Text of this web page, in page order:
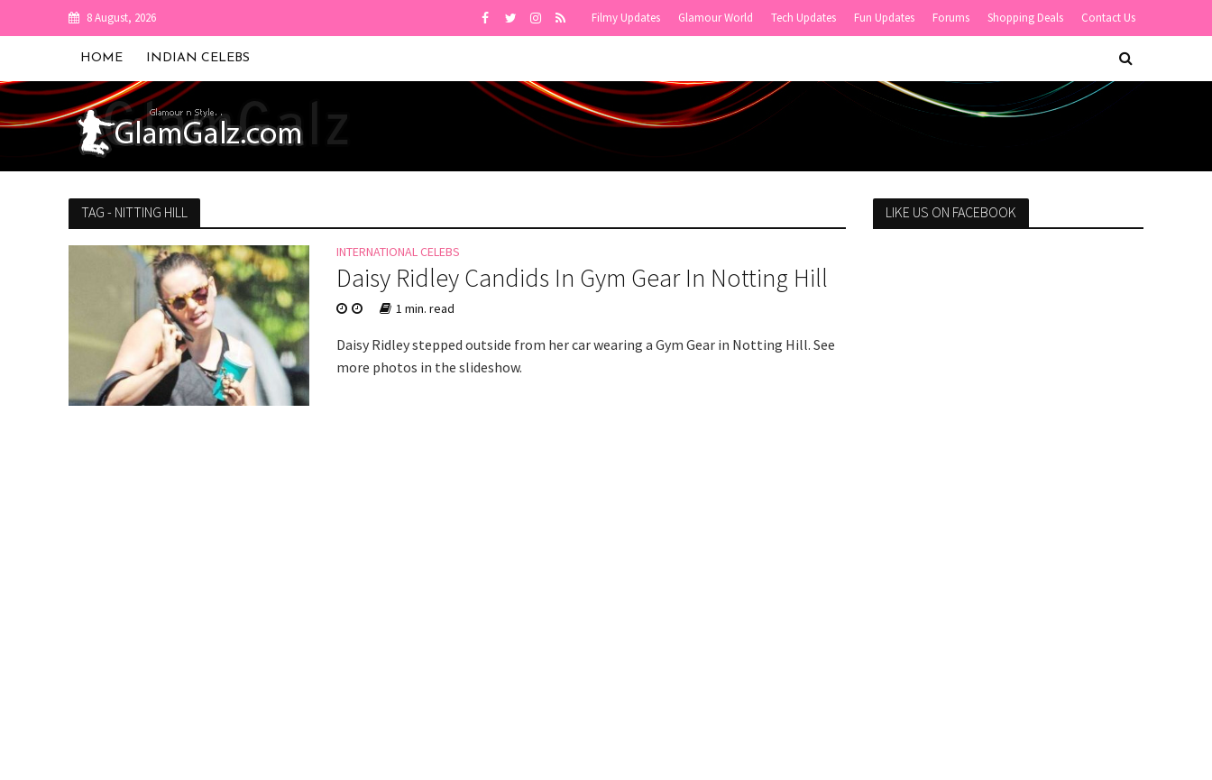
8 August, 2026 Filmy Updates Glamour World Tech Updates Fun Updates Forums Shopping Deals Contact Us
HOME INDIAN CELEBS
TAG - NITTING HILL
INTERNATIONAL CELEBS
Daisy Ridley Candids In Gym Gear In Notting Hill
1 min. read
Daisy Ridley stepped outside from her car wearing a Gym Gear in Notting Hill. See
more photos in the slideshow.
LIKE US ON FACEBOOK